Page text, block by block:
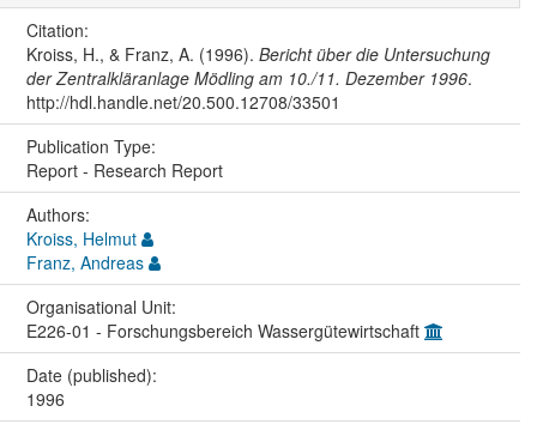
Citation:
Kroiss, H., & Franz, A. (1996). Bericht über die Untersuchung
der Zentralkläranlage Mödling am 10./11. Dezember 1996.
http://hdl.handle.net/20.500.12708/33501
Publication Type:
Report - Research Report
Authors:
Kroiss, Helmut
Franz, Andreas
Organisational Unit:
E226-01 - Forschungsbereich Wassergütewirtschaft
Date (published):
1996